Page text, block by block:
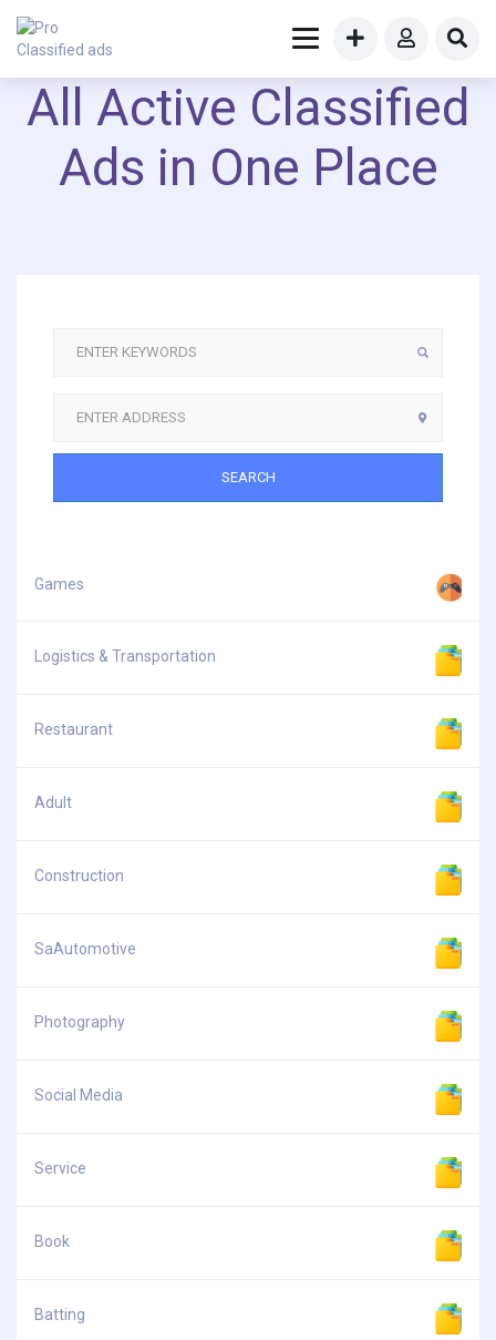
All Active Classified
Ads in One Place
SEARCH
Games
Logistics & Transportation
Restaurant
Adult
Construction
SaAutomotive
Photography
Social Media
Service
Book
Batting